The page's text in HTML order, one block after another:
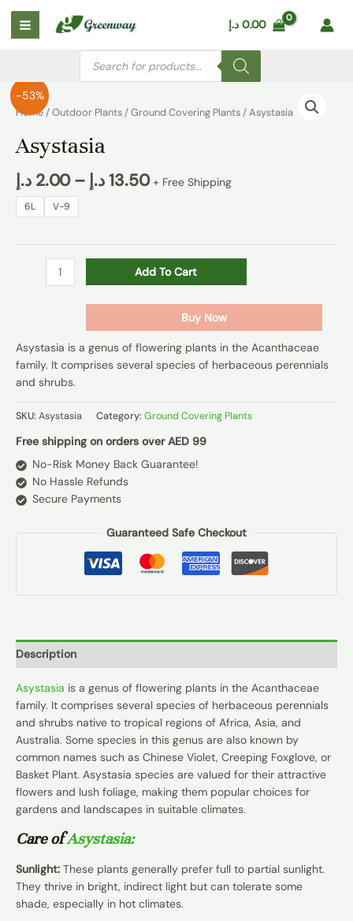
Skip
content
Main
Menu
0.00 د.إ
Products
search
-53%
Home/Outdoor Plants /Ground Covering Plants / Asystasia
Asystasia
2.00 د.إ – 13.50د.إ + Free Shipping
6L V-9
Asystasia
quantity
Add To Cart
Buy Now
Asystasia is a genus of flowering plants in the Acanthaceae
family. It comprises several species of herbaceous perennials
and shrubs.
SKU: Asystasia Category: Ground Covering Plants
Free shipping on orders over AED 99
No-Risk Money Back Guarantee!
No Hassle Refunds
Secure Payments
Guaranteed Safe Checkout
Description
Asystasia is a genus of flowering plants in the Acanthaceae
family. It comprises several species of herbaceous perennials
and shrubs native to tropical regions of Africa, Asia, and
Australia. Some species in this genus are also known by
common names such as Chinese Violet, Creeping Foxglove, or
Basket Plant. Asystasia species are valued for their attractive
flowers and lush foliage, making them popular choices for
gardens and landscapes in suitable climates.
Care ofAsystasia:
Sunlight: These plants generally prefer full to partial sunlight.
They thrive in bright, indirect light but can tolerate some
shade, especially in hot climates.